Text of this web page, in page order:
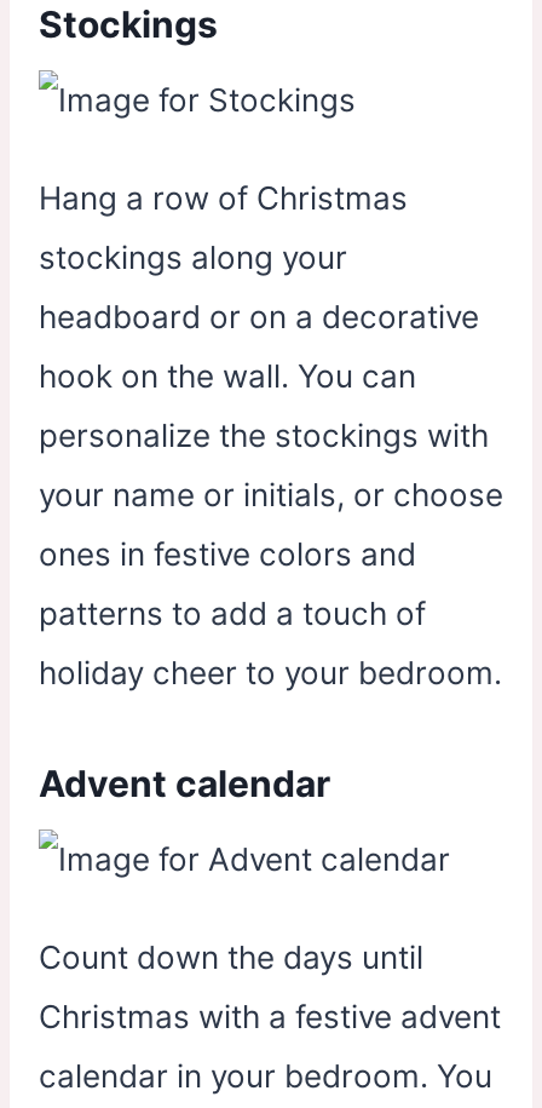
Stockings
Hang a row of Christmas
stockings along your
headboard or on a decorative
hook on the wall. You can
personalize the stockings with
your name or initials, or choose
ones in festive colors and
patterns to add a touch of
holiday cheer to your bedroom.
Advent calendar
Count down the days until
Christmas with a festive advent
calendar in your bedroom. You